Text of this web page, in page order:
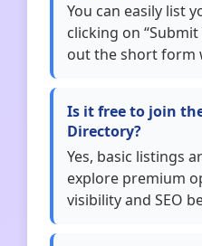
You can easily list
clicking on
out the short form
Is it free to join
Directory?
Yes, basic listings
explore premium
visibility and SEO